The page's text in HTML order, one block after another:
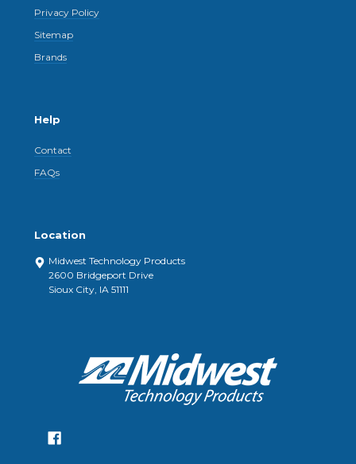
Privacy Policy
Sitemap
Brands
Help
Contact
FAQs
Location
Midwest Technology Products
2600 Bridgeport Drive
Sioux City, IA 51111